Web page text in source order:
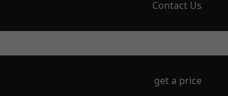
Contact Us
get a price